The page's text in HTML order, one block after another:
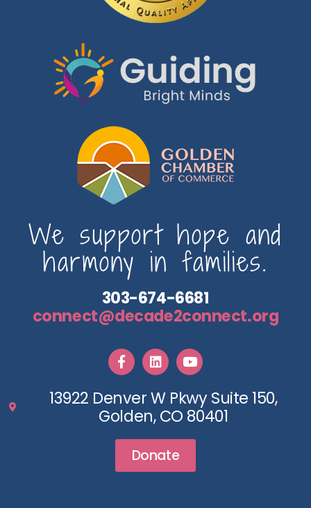
We support hope and
harmony in families.
303-674-6681
connect@decade2connect.org
13922 Denver W Pkwy Suite 150,
Golden, CO 80401
Donate